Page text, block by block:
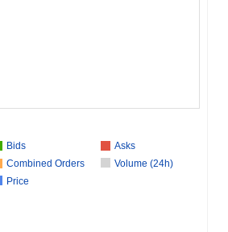
Bids
Asks
Combined Orders
Volume (24h)
Price